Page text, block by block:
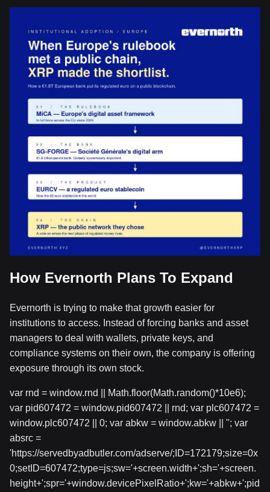
How Evernorth Plans To Expand
Evernorth is trying to make that growth easier for
institutions to access. Instead of forcing banks and asset
managers to deal with wallets, private keys, and
compliance systems on their own, the company is offering
exposure through its own stock.
var rnd = window.rnd || Math.floor(Math.random()*10e6);
var pid607472 = window.pid607472 || rnd; var plc607472 =
window.plc607472 || 0; var abkw = window.abkw || ''; var
absrc =
'https://servedbyadbutler.com/adserve/;ID=172179;size=0x
0;setID=607472;type=js;sw='+screen.width+';sh='+screen.
height+';spr='+window.devicePixelRatio+';kw='+abkw+';pid